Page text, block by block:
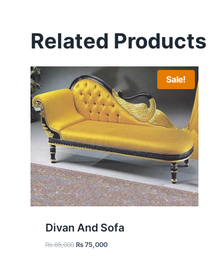
Related Products
Sale!
Divan And Sofa
₨85,000 Original
₨75,000Current